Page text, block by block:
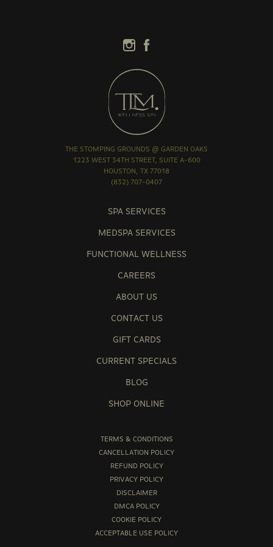
THE STOMPING GROUNDS @ GARDEN OAKS
1223 WEST 34TH STREET, SUITE A-600
HOUSTON, TX 77018
(832) 707-0407
SPA SERVICES
MEDSPA SERVICES
FUNCTIONAL WELLNESS
CAREERS
ABOUT US
CONTACT US
GIFT CARDS
CURRENT SPECIALS
BLOG
SHOP ONLINE
TERMS & CONDITIONS
CANCELLATION POLICY
REFUND POLICY
PRIVACY POLICY
DISCLAIMER
DMCA POLICY
COOKIE POLICY
ACCEPTABLE USE POLICY